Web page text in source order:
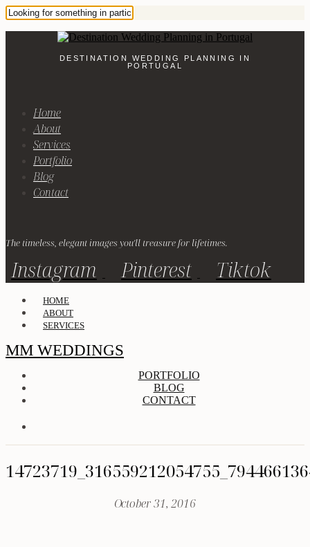
DESTINATION WEDDING PLANNING IN
PORTUGAL
Home
About
Services
Portfolio
Blog
Contact
The timeless, elegant images you'll treasure for lifetimes.
Instagram Pinterest Tiktok
HOME
ABOUT
SERVICES
MM WEDDINGS
PORTFOLIO
BLOG
CONTACT
October 31, 2016